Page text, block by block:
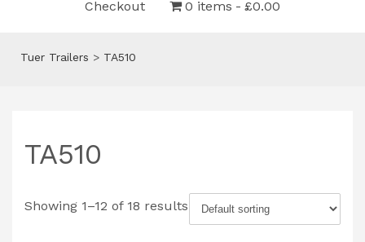
Checkout 0 items £0.00
Tuer Trailers > TA510
TA510
Showing 1–12 of 18 results